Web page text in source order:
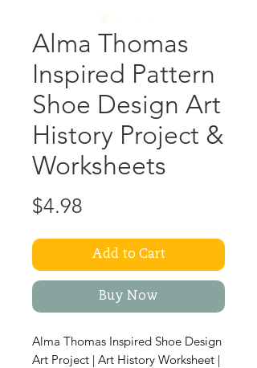
Alma Thomas
Inspired Pattern
Shoe Design Art
History Project &
Worksheets
$4.98
Add to Cart
Buy Now
Alma Thomas Inspired Shoe Design
Art Project | Art History Worksheet |